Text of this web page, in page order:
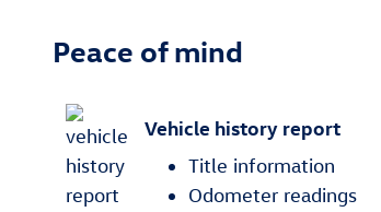
Peace of mind
Vehicle history report
Title information
Odometer readings